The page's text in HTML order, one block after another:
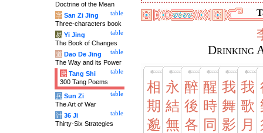
Drinking
相
期
邈
永
結
無
醉
後
各
醒
時
同
我
舞
影
我
歌
月
Doctrine of the Mean
table
字 San Zi Jing
Three-characters book
table
易 Yi Jing
The Book of Changes
table
道 Dao De Jing
The Way and its Power
table
唐 Tang Shi
300 Tang Poems
table
兵 Sun Zi
The Art of War
table
计 36 Ji
Thirty-Six Strategies